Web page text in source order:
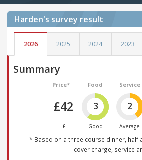
Harden's survey result
2026 2025 2024 2023
Summary
Price*
£42
£
Food
3
Good
Service
2
Average
* Based on a three course dinner, half
cover charge, service